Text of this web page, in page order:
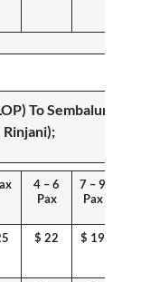
ToSembalun,
;
4 – 6
Pax
7 – 9
Pax
$ 22 $ 19